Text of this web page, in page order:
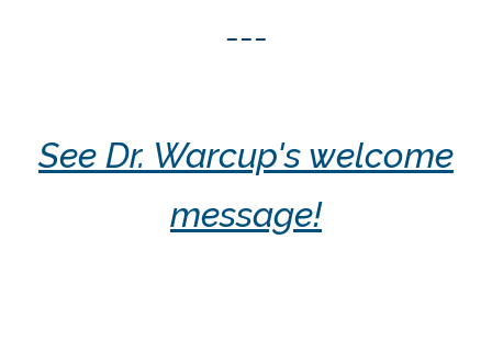
---
See Dr. Warcup's welcome
message!